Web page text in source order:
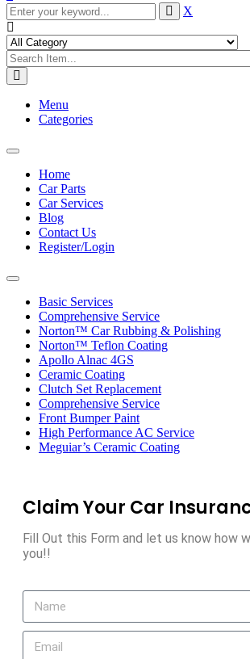
X
Menu
Categories
Toggle
navigationHome
Car Parts
Car Services
Blog
Contact Us
Register/Login
Toggle
navigationBasic Services
Comprehensive Service
Norton™ Car Rubbing & Polishing
Norton™ Teflon Coating
Apollo Alnac 4GS
Ceramic Coating
Clutch Set Replacement
Comprehensive Service
Front Bumper Paint
High Performance AC Service
Meguiar’s Ceramic Coating
Claim Your Car
Fill Out this Form and let us know how
you!!